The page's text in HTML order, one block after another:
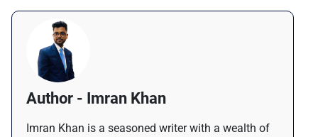
Author - Imran Khan
Imran Khan is a seasoned writer with a wealth of